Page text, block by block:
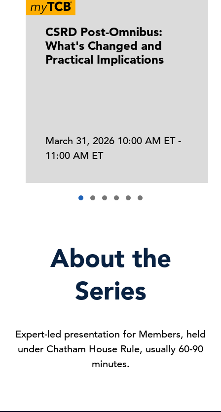
CSRD Post-Omnibus:
What's Changed and
Practical Implications
March 31, 2026 10:00 AM ET -
11:00 AM ET
About the
Series
Expert-led presentation for Members, held
under Chatham House Rule, usually 60-90
minutes.